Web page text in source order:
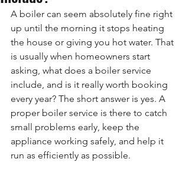
A boiler can seem absolutely fine right
up until the morning it stops heating
the house or giving you hot water. That
is usually when homeowners start
asking, what does a boiler service
include, and is it really worth booking
every year? The short answer is yes. A
proper boiler service is there to catch
small problems early, keep the
appliance working safely, and help it
run as efficiently as possible.